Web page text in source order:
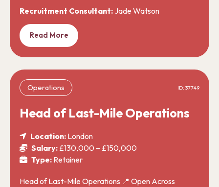
Recruitment Consultant: Jade Watson
Read More
Operations ID: 37749
Head of Last-Mile Operations
Location: London
Salary: £130,000 – £150,000
Type: Retainer
Head of Last-Mile Operations 📍 Open Across